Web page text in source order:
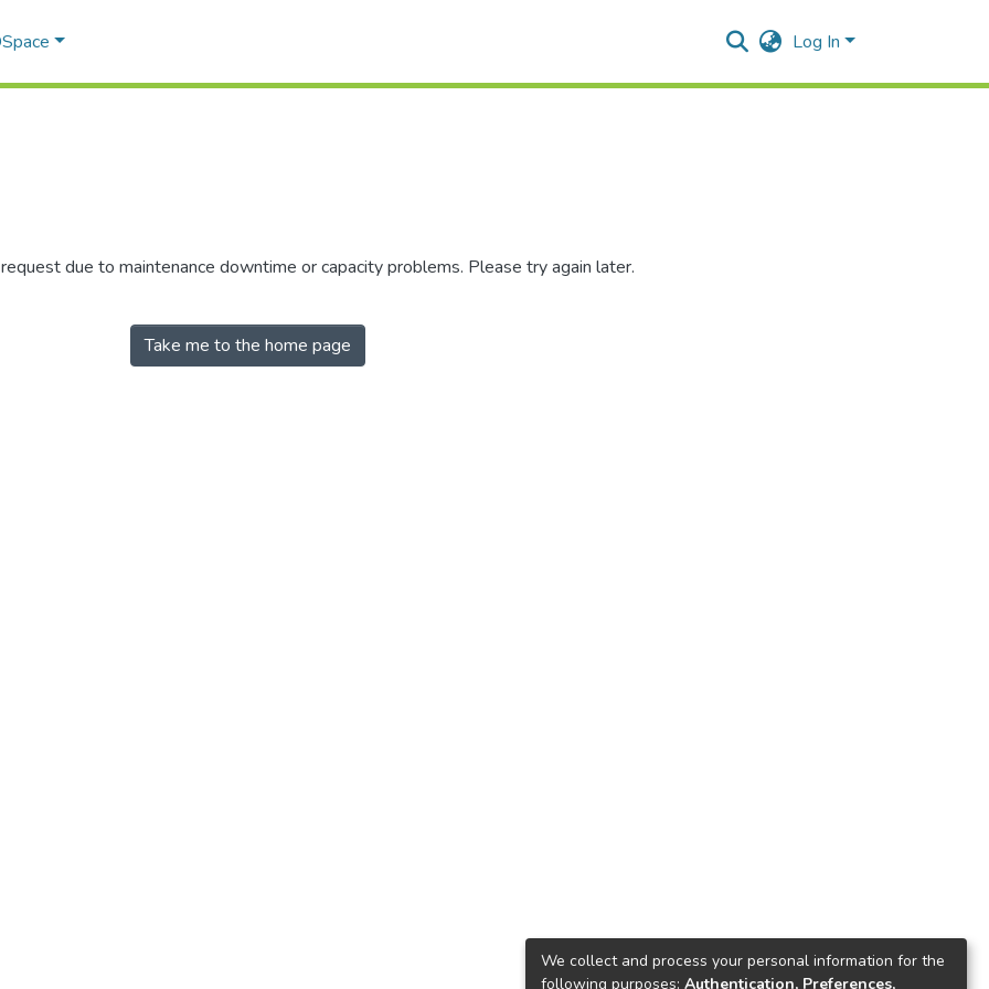
Log In
due to maintenance downtime or capacity problems. Please try again later.
Take me to the home page
We collect and process your personal information for the
following purposes: Authentication, Preferences,